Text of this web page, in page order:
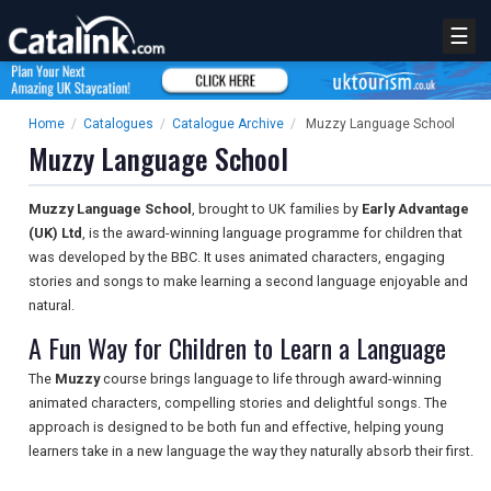
☰
Home / Catalogues / Catalogue Archive / Muzzy Language School
Muzzy Language School
Muzzy Language School , brought to UK families by Early Advantage
(UK) Ltd, is the award-winning language programme for children that
was developed by the BBC. It uses animated characters, engaging
stories and songs to make learning a second language enjoyable and
natural.
A Fun Way for Children to Learn a Language
The Muzzycourse brings language to life through award-winning
animated characters, compelling stories and delightful songs. The
approach is designed to be both fun and effective, helping young
learners take in a new language the way they naturally absorb their first.